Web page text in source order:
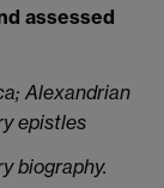
assessed
Alexandrian
epistles
biography.